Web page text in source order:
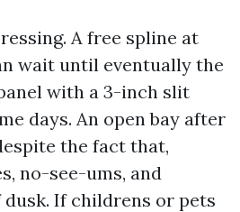
A free spline at
wait until eventually the
with a 3-inch slit
days. An open bay after
the fact that,
no-see-ums, and
dusk. If childrens or pets